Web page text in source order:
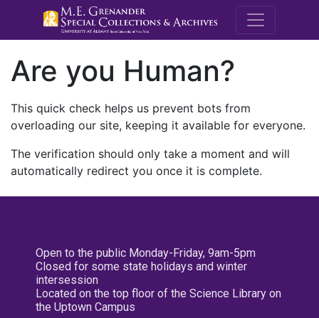
M.E.
Are you Human?
This quick check helps us prevent bots from
overloading our site, keeping it available for everyone.
The verification should only take a moment and will
automatically redirect you once it is complete.
Open to the public Monday-Friday, 9am-5pm
Closed for some state holidays and winter
intersession
Located on the top floor of the Science Library on
the Uptown Campus